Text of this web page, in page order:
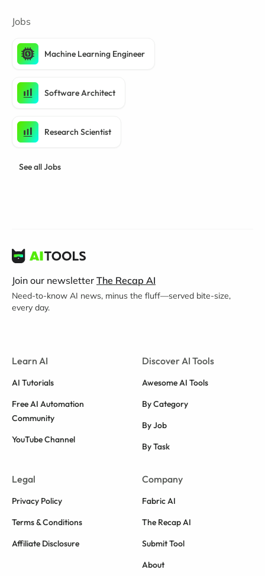
Jobs
Machine Learning Engineer
Software Architect
Research Scientist
See all Jobs
Join our newsletter The Recap AI
Need-to-know AI news, minus the fluff—served bite-size,
every day.
Learn AI
AI Tutorials
Free AI Automation
Community
YouTube Channel
Discover AI Tools
Awesome AI Tools
By Category
By Job
By Task
Legal
Privacy Policy
Terms & Conditions
Affiliate Disclosure
Company
Fabric AI
The Recap AI
Submit Tool
About